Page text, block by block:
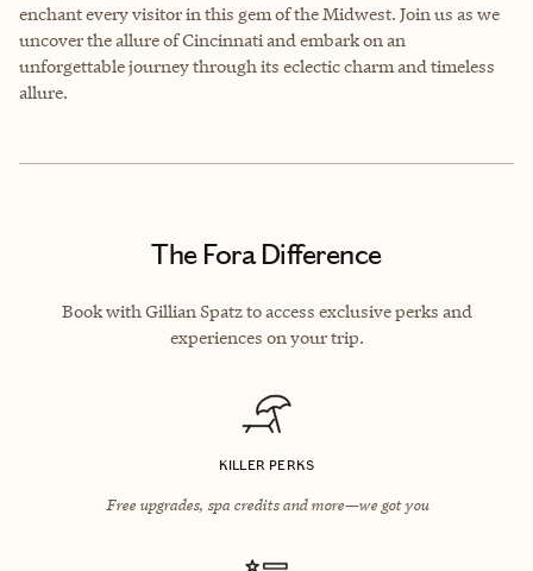
enchant every visitor in this gem of the Midwest. Join us as we
uncover the allure of Cincinnati and embark on an
unforgettable journey through its eclectic charm and timeless
allure.
The Fora Difference
Book with Gillian Spatz to access exclusive perks and
experiences on your trip.
KILLER PERKS
Free upgrades, spa credits and more—we got you